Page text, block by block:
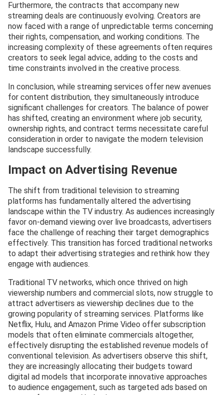
Furthermore, the contracts that accompany new
streaming deals are continuously evolving. Creators are
now faced with a range of unpredictable terms concerning
their rights, compensation, and working conditions. The
increasing complexity of these agreements often requires
creators to seek legal advice, adding to the costs and
time constraints involved in the creative process.
In conclusion, while streaming services offer new avenues
for content distribution, they simultaneously introduce
significant challenges for creators. The balance of power
has shifted, creating an environment where job security,
ownership rights, and contract terms necessitate careful
consideration in order to navigate the modern television
landscape successfully.
Impact on Advertising Revenue
The shift from traditional television to streaming
platforms has fundamentally altered the advertising
landscape within the TV industry. As audiences increasingly
favor on-demand viewing over live broadcasts, advertisers
face the challenge of reaching their target demographics
effectively. This transition has forced traditional networks
to adapt their advertising strategies and rethink how they
engage with audiences.
Traditional TV networks, which once thrived on high
viewership numbers and commercial slots, now struggle to
attract advertisers as viewership declines due to the
growing popularity of streaming services. Platforms like
Netflix, Hulu, and Amazon Prime Video offer subscription
models that often eliminate commercials altogether,
effectively disrupting the established revenue models of
conventional television. As advertisers observe this shift,
they are increasingly allocating their budgets toward
digital ad models that incorporate innovative approaches
to audience engagement, such as targeted ads based on